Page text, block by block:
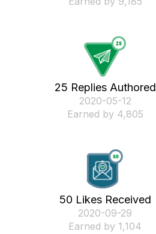
25 Replies Authored
‎2020-05-12
Earned by 4,805
50 Likes Received
‎2020-09-29
Earned by 1,104